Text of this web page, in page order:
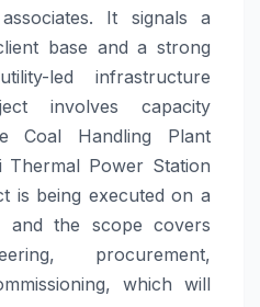
It signals a
base and a strong
led infrastructure
involves capacity
Coal Handling Plant
Power Station
is being executed on a
and the scope covers
procurement,
which will